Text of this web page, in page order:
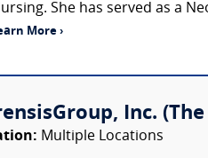
She has served as a
More ›
Inc.
Multiple Locations